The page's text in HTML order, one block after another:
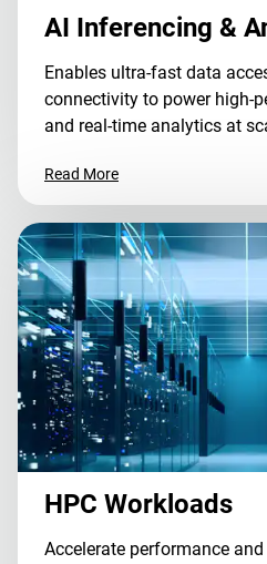
AI Inferencing &
Enables ultra-fast data
connectivity to power high-
and real-time analytics at
Read More
HPC Workloads
Accelerate performance